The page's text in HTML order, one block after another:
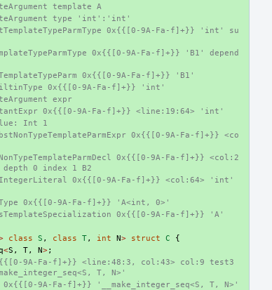
template A
type 'int':'int'
0x{{[0-9A-Fa-f]+}} 'int' su
0x{{[0-9A-Fa-f]+}} 'B1' depend
0x{{[0-9A-Fa-f]+}} 'B1'
0x{{[0-9A-Fa-f]+}} 'int'
expr
0x{{[0-9A-Fa-f]+}} <line:19:64> 'int'
Int 1
0x{{[0-9A-Fa-f]+}} <co
0x{{[0-9A-Fa-f]+}} <col:2
0 index 1 B2
0x{{[0-9A-Fa-f]+}} <col:64> 'int'
0x{{[0-9A-Fa-f]+}} 'A<int, 0>'
0x{{[0-9A-Fa-f]+}} 'A'
class S , class T, int N> struct C
{
<S , T, N>;
9A-Fa-f]+}} <line:48:3, col:43> col:9 test3
T, N>'
0x{{[0-9A-Fa-f]+}} '__make_integer_seq<S, T, N>'